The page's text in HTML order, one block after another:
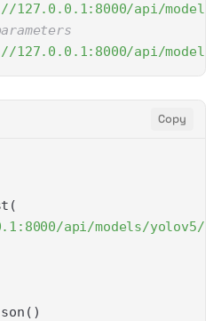
127.0.0.1:8000/api/
127.0.0.1:8000/api/
Copy
(
api/models/yolov5/
( )